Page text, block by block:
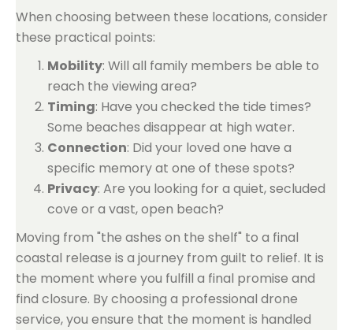
When choosing between these locations, consider
these practical points:
Mobility: Will all family members be able to
reach the viewing area?
Timing: Have you checked the tide times?
Some beaches disappear at high water.
Connection: Did your loved one have a
specific memory at one of these spots?
Privacy: Are you looking for a quiet, secluded
cove or a vast, open beach?
Moving from "the ashes on the shelf" to a final
coastal release is a journey from guilt to relief. It is
the moment where you fulfill a final promise and
find closure. By choosing a professional drone
service, you ensure that the moment is handled